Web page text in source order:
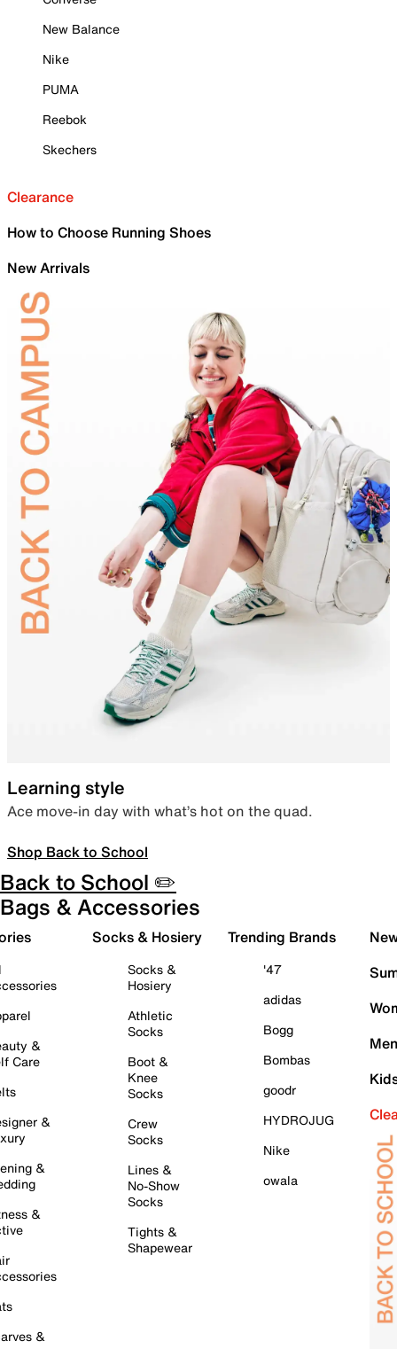
New Balance
Nike
PUMA
Reebok
Skechers
Clearance
How to Choose Running Shoes
New Arrivals
Learning style
Ace move-in day with what’s hot on the quad.
Shop Back to School
Back to School ✏️
Bags & Accessories
&
Care
&
&
&
&
Socks & Hosiery
Socks &
Hosiery
Athletic
Socks
Boot &
Knee
Socks
Crew
Socks
Lines &
No-Show
Socks
Tights &
Shapewear
Trending Brands
'47
adidas
Bogg
Bombas
goodr
HYDROJUG
Nike
owala